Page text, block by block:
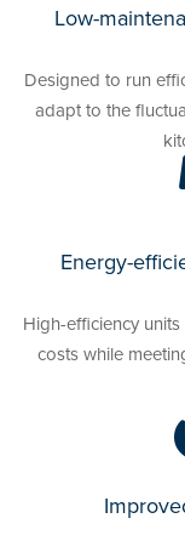
Low-
Designed to run
adapt to the
Energy-
High-efficiency
costs while